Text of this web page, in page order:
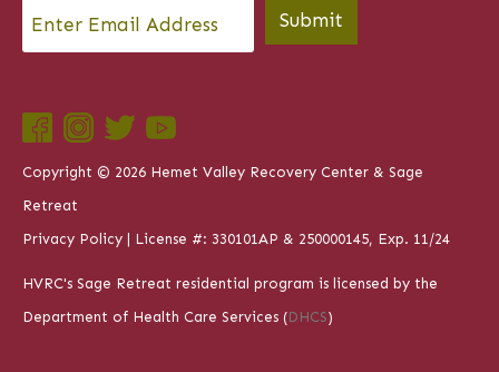
Email * Submit
Copyright © 2026 Hemet Valley Recovery Center & Sage
Retreat
Privacy Policy | License #: 330101AP & 250000145, Exp. 11/24
HVRC's Sage Retreat residential program is licensed by the
Department of Health Care Services (DHCS)